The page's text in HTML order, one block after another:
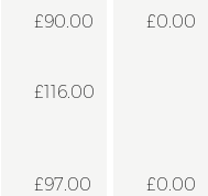
£90.00 £0.00
£116.00
£97.00 £0.00